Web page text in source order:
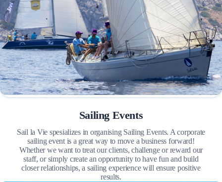
Sailing Events
Sail la Vie spesializes in organising Sailing Events. A corporate
sailing event is a great way to move a business forward!
Whether we want to treat our clients, challenge or reward our
staff, or simply create an opportunity to have fun and build
closer relationships, a sailing experience will ensure positive
results.